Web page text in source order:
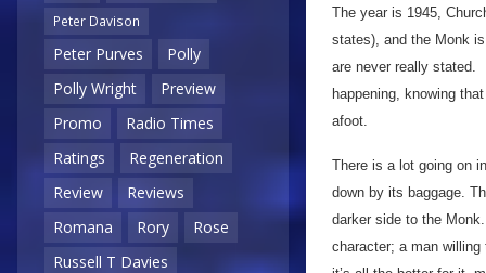
Peter Davison
Peter Purves
Polly
Polly Wright
Preview
Promo
Radio Times
Ratings
Regeneration
Review
Reviews
Romana
Rory
Rose
Russell T Davies
The year is 1945,
states), and the Monk
are never really stated.
happening, knowing
afoot.
There is a lot going on
down by its baggage.
darker side to the
character; a man